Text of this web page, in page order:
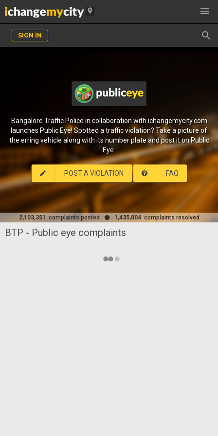
location_on 
SIGN IN 
Bangalore Traffic Police in collaboration with ichangemycity.com
launches Public Eye! Spotted a traffic violation? Take a picture of
the erring vehicle along with its number plate and post it on Public
Eye.
POST A VIOLATION FAQ
2,103,351 complaints posted 1,435,004 complaints resolved
BTP - Public eye complaints